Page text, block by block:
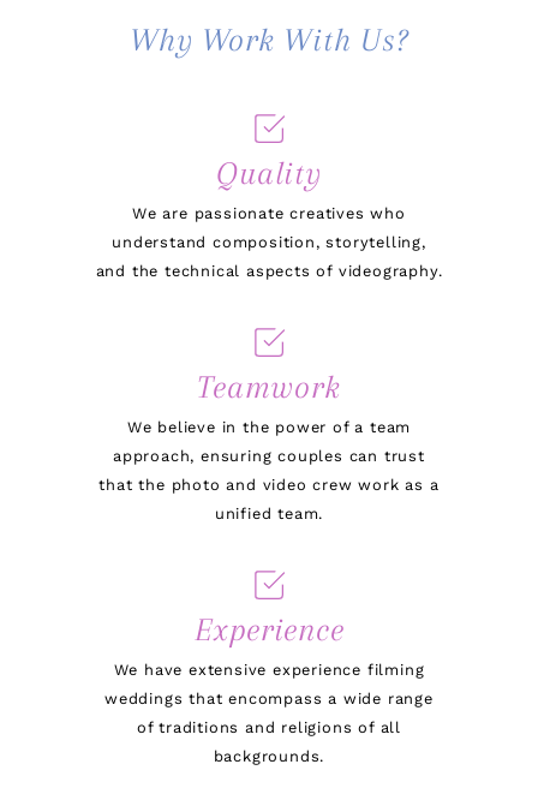
Why Work With Us?
Quality
We are passionate creatives who
understand composition, storytelling,
and the technical aspects of videography.
Teamwork
We believe in the power of a team
approach, ensuring couples can trust
that the photo and video crew work as a
unified team.
Experience
We have extensive experience filming
weddings that encompass a wide range
of traditions and religions of all
backgrounds.